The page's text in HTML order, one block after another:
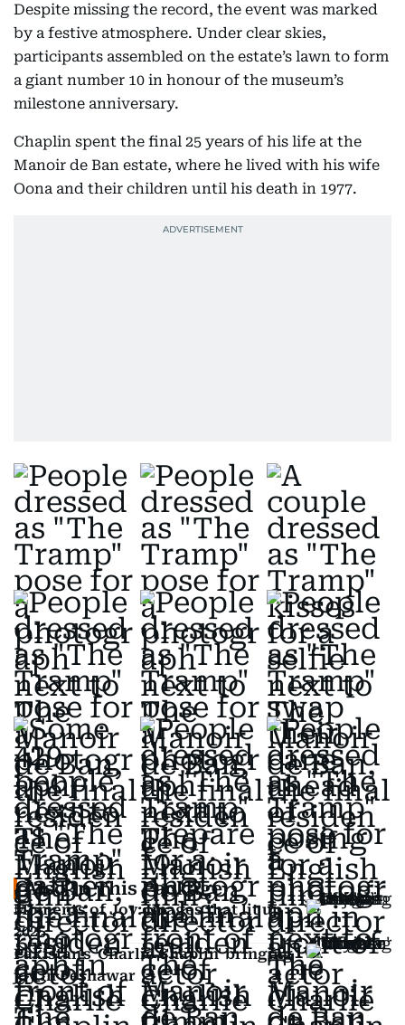
Despite missing the record, the event was marked
by a festive atmosphere. Under clear skies,
participants assembled on the estate’s lawn to form
a giant number 10 in honour of the museum’s
milestone anniversary.
Chaplin spent the final 25 years of his life at the
Manoir de Ban estate, where he lived with his wife
Oona and their children until his death in 1977.
Also In This Package
Moments of Joy: Images that lit up
2025
Pakistan's 'Charlie Chaplin' bringing
joy in Peshawar